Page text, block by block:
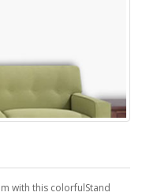
with this colorfulStand